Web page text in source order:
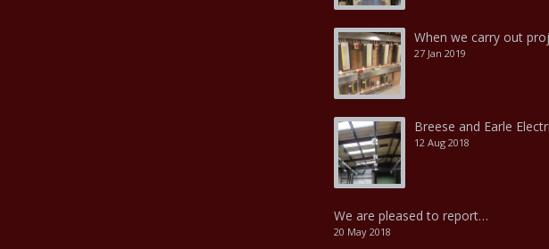
When we carry out
27 Jan 2019
Breese and Earle
12 Aug 2018
We are pleased to report…
20 May 2018